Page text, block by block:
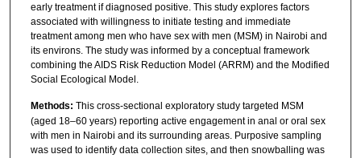
early treatment if diagnosed positive. This study explores factors
associated with willingness to initiate testing and immediate
treatment among men who have sex with men (MSM) in Nairobi and
its environs. The study was informed by a conceptual framework
combining the AIDS Risk Reduction Model (ARRM) and the Modified
Social Ecological Model.
Methods: This cross-sectional exploratory study targeted MSM
(aged 18–60 years) reporting active engagement in anal or oral sex
with men in Nairobi and its surrounding areas. Purposive sampling
was used to identify data collection sites, and then snowballing was